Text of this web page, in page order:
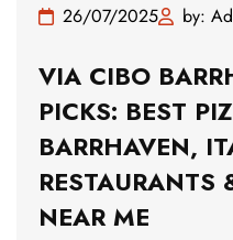
26/07/2025 by:
VIA CIBO
PICKS: BEST
BARRHAVEN,
RESTAURANTS
NEAR ME